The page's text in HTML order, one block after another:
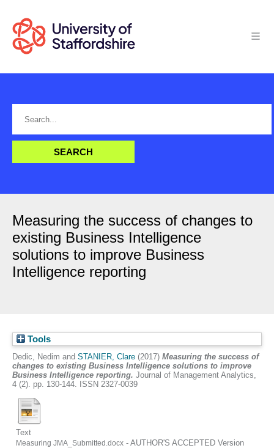
Measuring the success of changes to
existing Business Intelligence
solutions to improve Business
Intelligence reporting
Tools
Dedic, Nedim and STANIER, Clare (2017) Measuring the success of
changes to existing Business Intelligence solutions to improve
Business Intelligence reporting. Journal of Management Analytics,
4 (2). pp. 130-144. ISSN 2327-0039
Text
Measuring JMA_Submitted.docx - AUTHOR'S ACCEPTED Version